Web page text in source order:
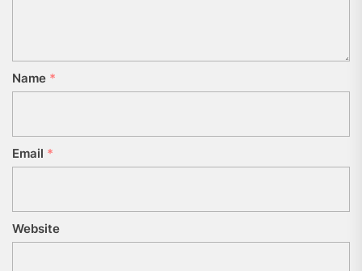
Name *
Email *
Website